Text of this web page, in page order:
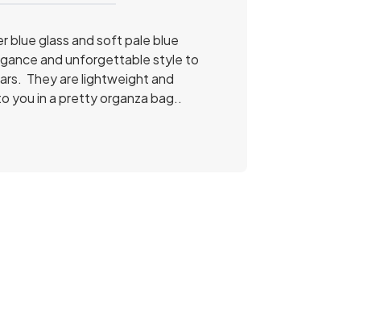
blue glass and soft pale blue
and unforgettable style to
They are lightweight and
you in a pretty organza bag..